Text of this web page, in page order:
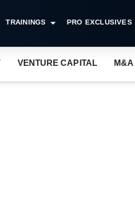
TRAININGS PRO EXCLUSIVES
VENTURE CAPITAL M&A